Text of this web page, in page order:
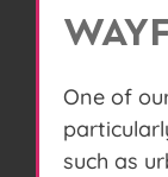
One of
such as